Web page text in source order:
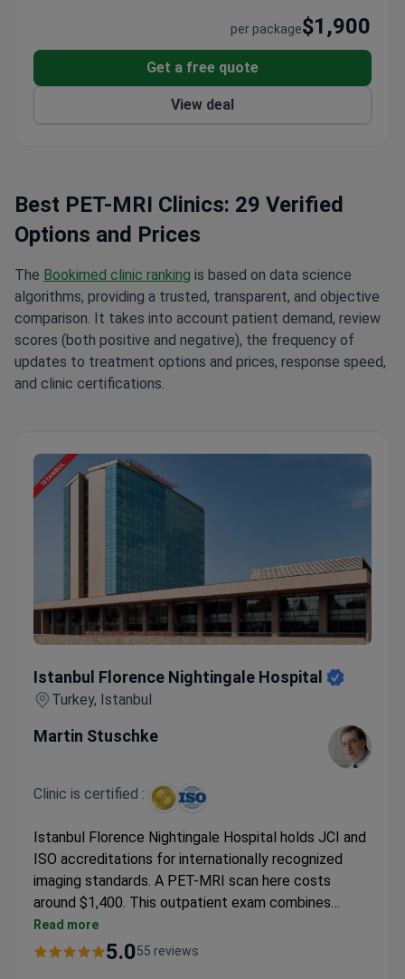
per package$1,900
Get a free quote
View deal
Best PET-MRI Clinics: 29 Verified
Options and Prices
The Bookimed clinic ranking is based on data science
algorithms, providing a trusted, transparent, and objective
comparison. It takes into account patient demand, review
scores (both positive and negative), the frequency of
updates to treatment options and prices, response speed,
and clinic certifications.
Istanbul Florence Nightingale Hospital
Turkey, Istanbul
Martin Stuschke
Clinic is certified :
Istanbul Florence Nightingale Hospital holds JCI and
ISO accreditations for internationally recognized
imaging standards. A PET-MRI scan here costs
around $1,400. This outpatient exam combines
metabolic activity data with anatomical detail to
stage cancer. The facility also carries British QHA
Read more
5.055 reviews